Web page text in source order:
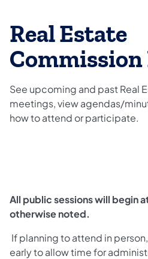
Real Estate
See upcoming and past Real
meetings, view agendas/
how to attend or participate.
All public sessions will begin
otherwise noted.
If planning to attend in
early to allow time for